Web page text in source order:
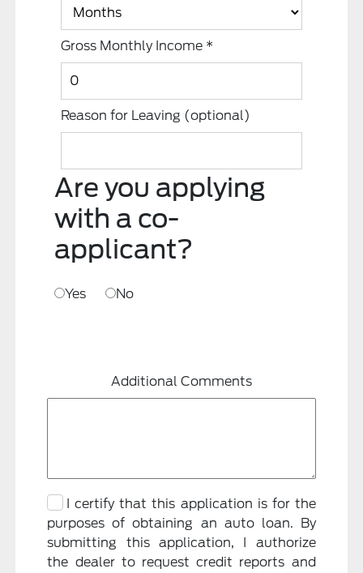
Gross Monthly Income *
Reason for Leaving (optional)
Are you applying
with a co-
applicant?
Yes No
Additional Comments
I certify that this application is for the
purposes of obtaining an auto loan. By
submitting this application, I authorize
the dealer to request credit reports and